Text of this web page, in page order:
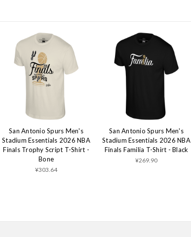
San Antonio Spurs Men's
Stadium Essentials 2026 NBA
Finals Trophy Script T-Shirt -
Bone
¥303.64
San Antonio Spurs Men's
Stadium Essentials 2026 NBA
Finals Familia T-Shirt - Black
¥269.90